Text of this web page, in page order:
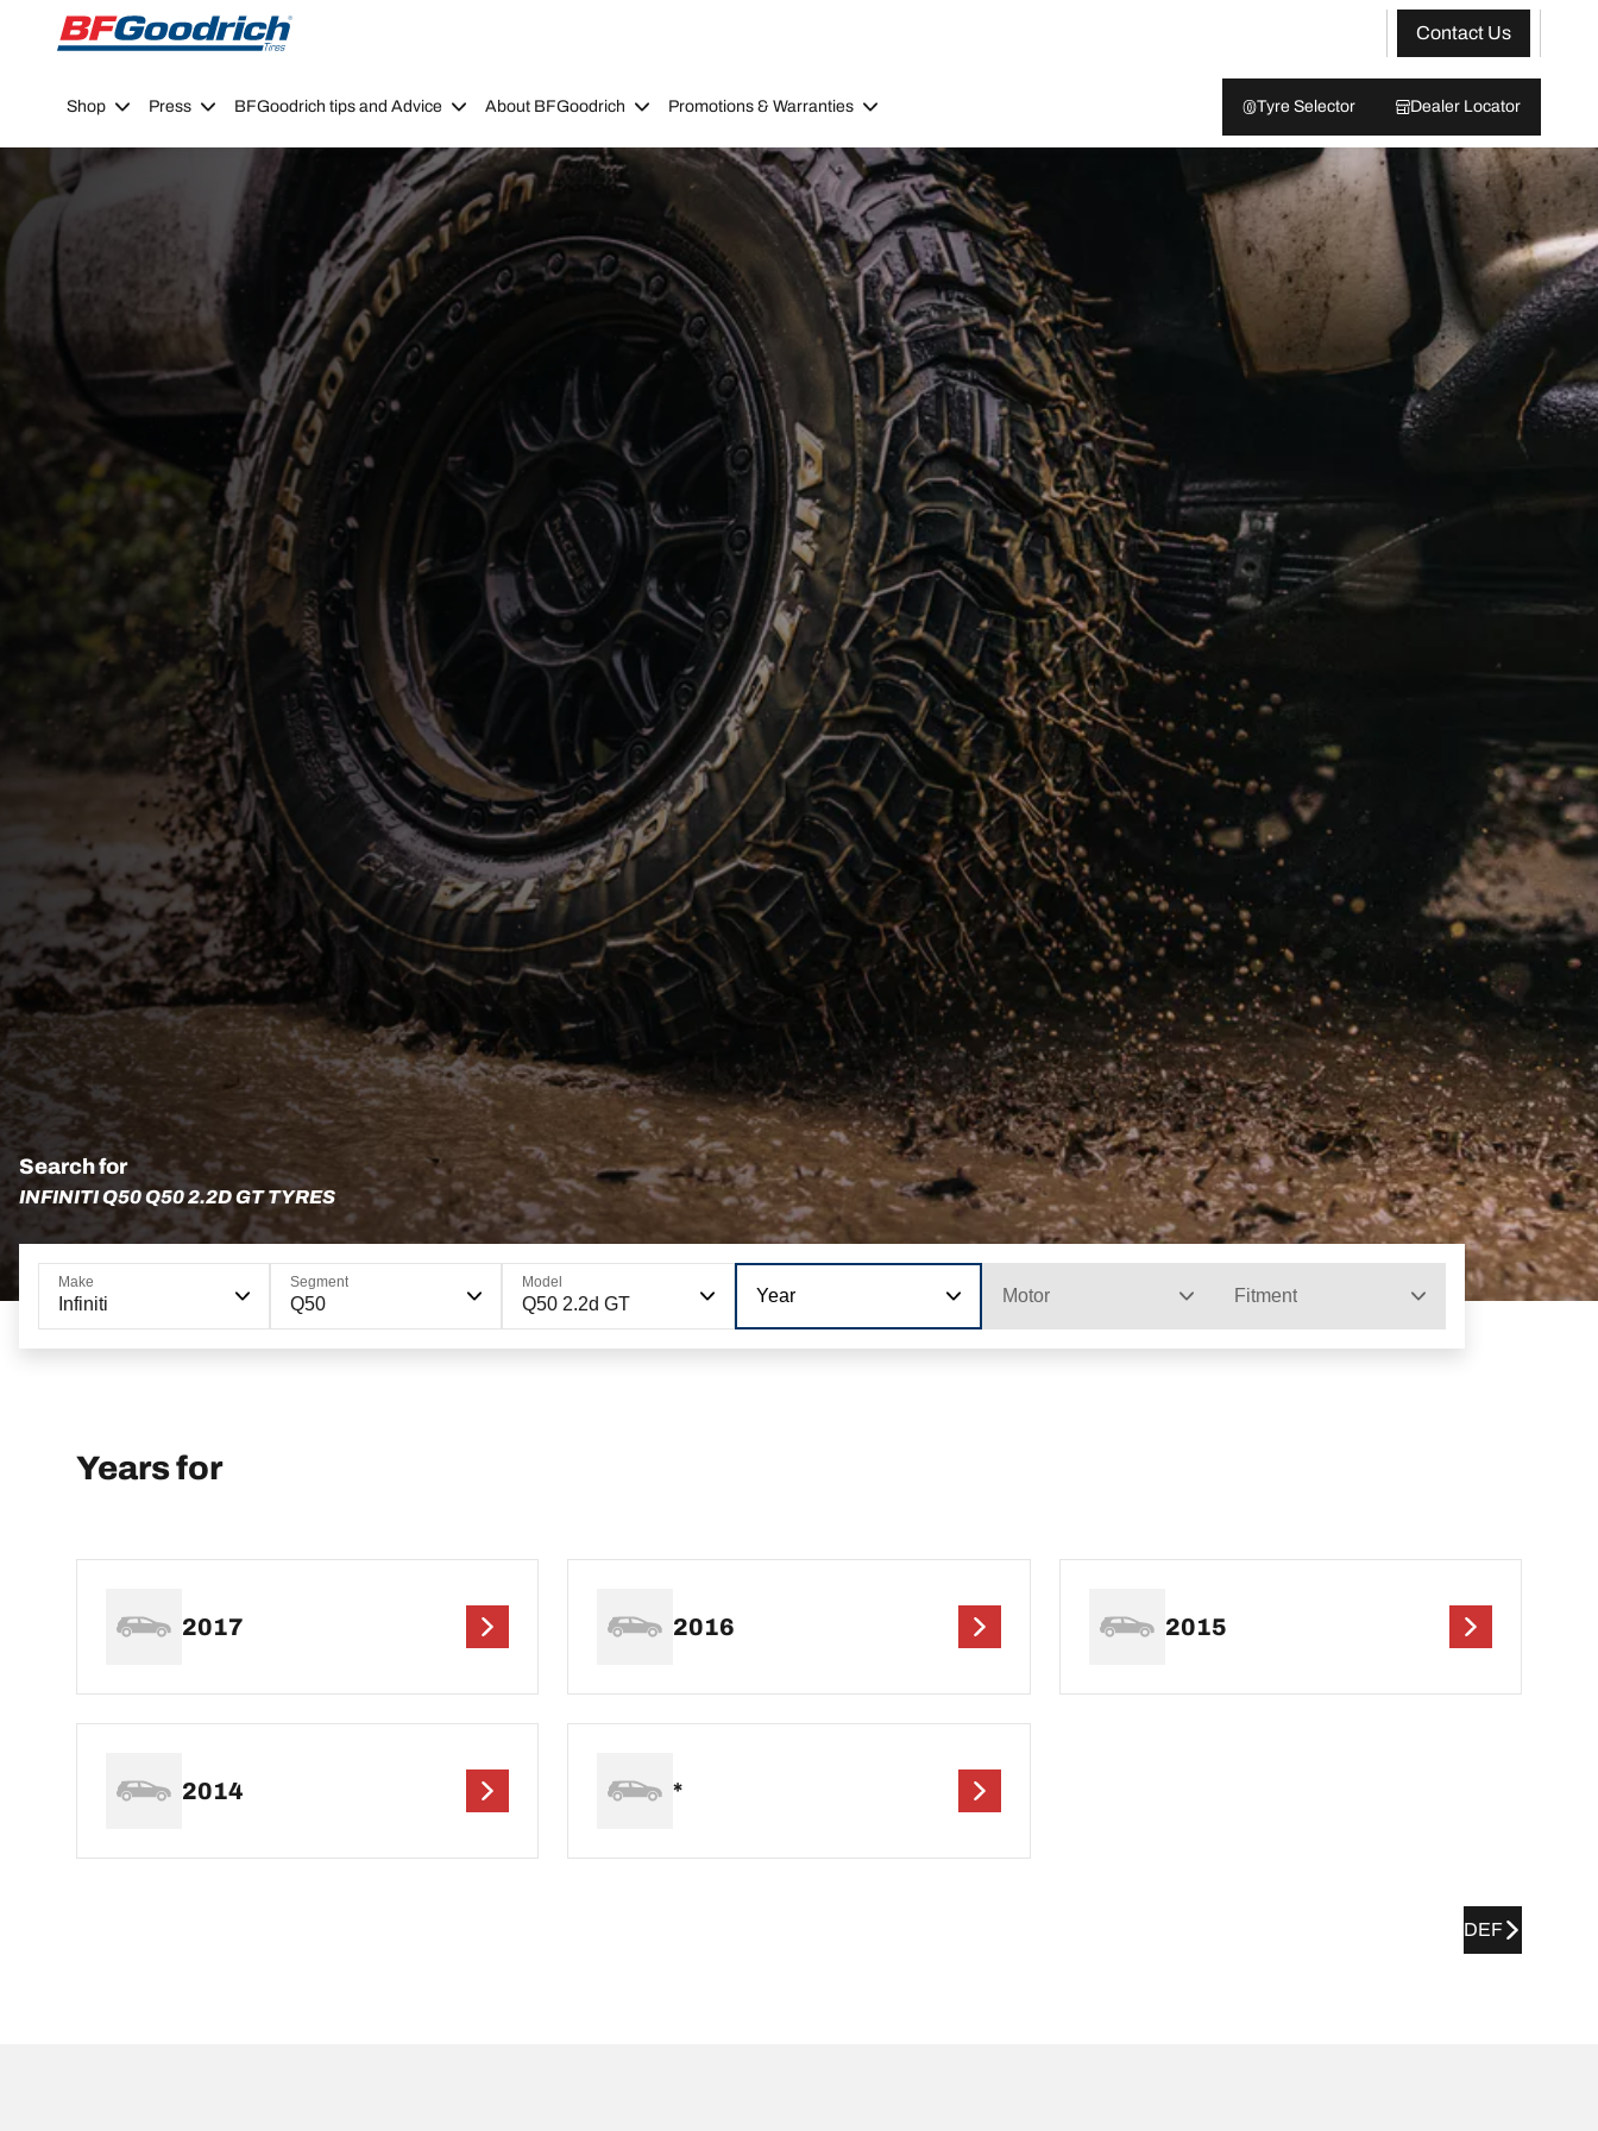
Go to page content
Go to page navigation
Contact Us
Shop Press BFGoodrich tips and Advice About BFGoodrich Promotions & Warranties Tyre Selector Dealer Locator
Search for
INFINITI Q50 Q50 2.2D GT TYRES
Make
Infiniti
Segment
Q50
Model
Q50 2.2d GT Year Motor Fitment
Years for
2017 2016 2015
2014 *
DEF